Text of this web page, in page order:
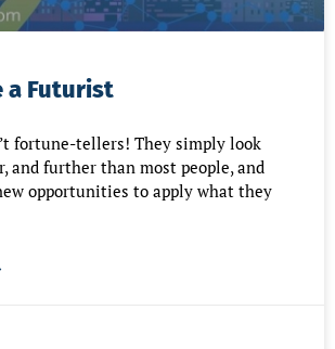
a Futurist
fortune-tellers! They simply look
and further than most people, and
opportunities to apply what they